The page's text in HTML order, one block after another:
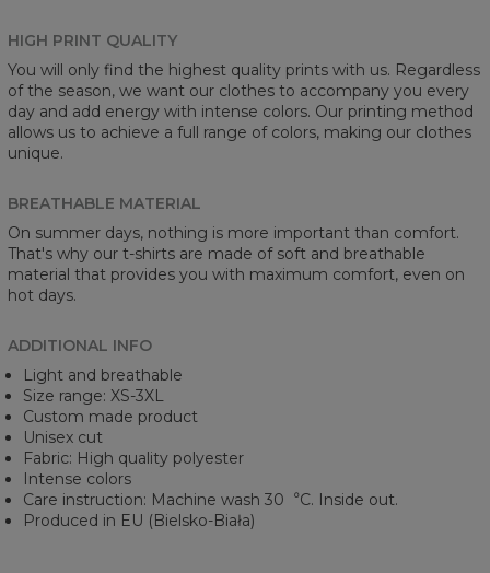
HIGH PRINT QUALITY
You will only find the highest quality prints with us. Regardless
of the season, we want our clothes to accompany you every
day and add energy with intense colors. Our printing method
allows us to achieve a full range of colors, making our clothes
unique.
BREATHABLE MATERIAL
On summer days, nothing is more important than comfort.
That's why our t-shirts are made of soft and breathable
material that provides you with maximum comfort, even on
hot days.
ADDITIONAL INFO
Light and breathable
Size range: XS-3XL
Custom made product
Unisex cut
Fabric: High quality polyester
Intense colors
Care instruction: Machine wash 30︒C. Inside out.
Produced in EU (Bielsko-Biała)